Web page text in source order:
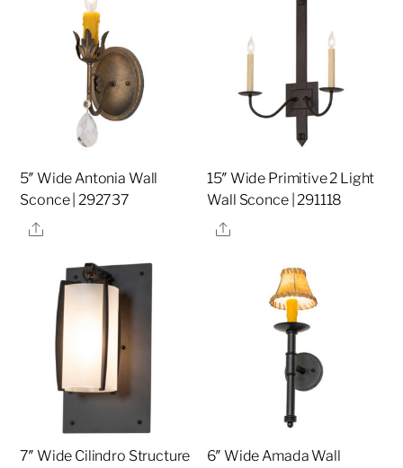
5″ Wide Antonia Wall
Sconce | 292737
Share
15″ Wide Primitive 2 Light
Wall Sconce | 291118
Share
7″ Wide Cilindro Structure
6″ Wide Amada Wall